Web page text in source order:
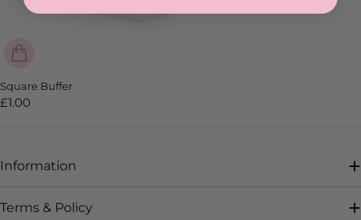
SOLD OUT
Square Buffer
Regular
£1.00
Information
Terms & Policy